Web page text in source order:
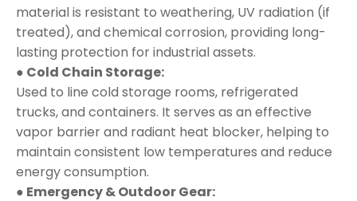
material is resistant to weathering, UV radiation (if
treated), and chemical corrosion, providing long-
lasting protection for industrial assets.
● Cold Chain Storage:
Used to line cold storage rooms, refrigerated
trucks, and containers. It serves as an effective
vapor barrier and radiant heat blocker, helping to
maintain consistent low temperatures and reduce
energy consumption.
● Emergency & Outdoor Gear: